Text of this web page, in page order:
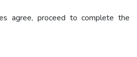
agree, proceed to complete the